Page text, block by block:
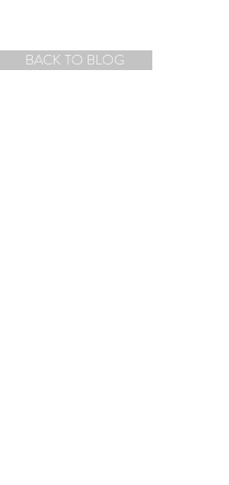
BACK TO BLOG